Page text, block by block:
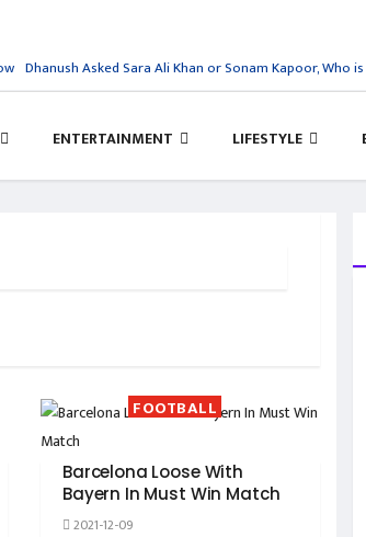
Dhanush Asked Sara Ali Khan or Sonam Kapoor, Who is
ENTERTAINMENT LIFESTYLE
FOOTBALL
Barcelona Loose With
Bayern In Must Win Match
2021-12-09